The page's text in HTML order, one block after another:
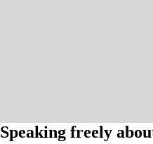
Speaking freely